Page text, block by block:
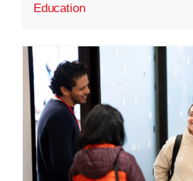
Education